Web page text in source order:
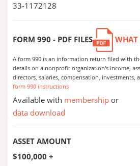
33-1172128
FORM 990 - PDF FILES WHAT
A form 990 is an information return filed with
details on a nonprofit organization's income,
directors, salaries, compensation, investments,
form 990 instructions
Available with membership or
data download
ASSET AMOUNT
$100,000 +